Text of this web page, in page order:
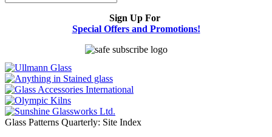
Sign Up For
Special Offers and Promotions!
Glass Patterns Quarterly: Site Index